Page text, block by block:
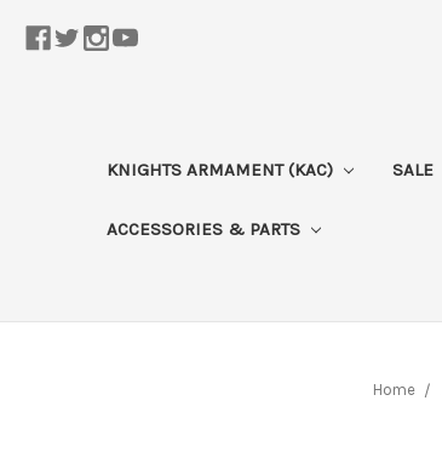
KNIGHTS ARMAMENT (KAC) SALE
ACCESSORIES & PARTS
Home